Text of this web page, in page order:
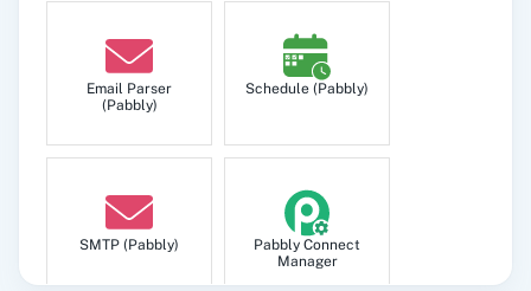
Email Parser
(Pabbly)
Schedule (Pabbly)
SMTP (Pabbly)
Pabbly Connect
Manager